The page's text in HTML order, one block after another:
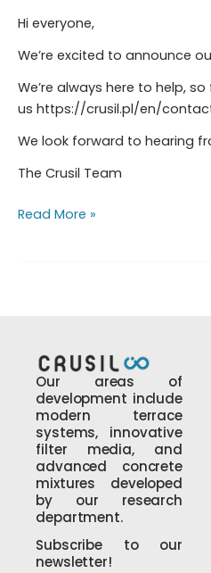
Hi everyone,
We’re excited to announce
We’re always here to help,
us https://crusil.pl/en/
We look forward to hearing
The Crusil Team
Read More »
Our areas of
development include
modern terrace
systems, innovative
filter media, and
advanced concrete
mixtures developed
by our research
department.
Subscribe to our
newsletter!